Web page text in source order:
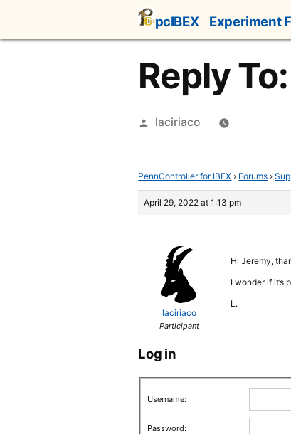
content
pcIBEX Experiment
Reply
Posted
laciriaco
PennController for IBEX › Forums ›
April 29, 2022 at 1:13 pm
laciriaco
Participant
Hi Jeremy,
I wonder if
L.
Log in
Username:
Password: